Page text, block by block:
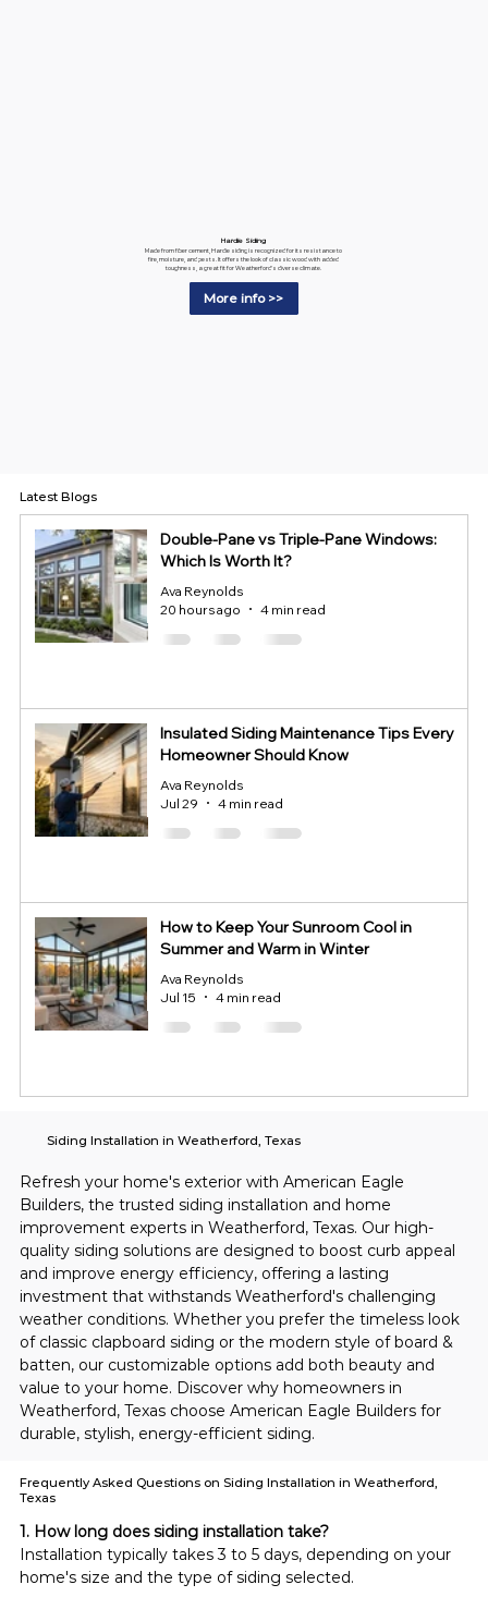
Hardie Siding
Made from fiber cement, Hardie siding is recognized for its resistance to
fire, moisture, and pests. It offers the look of classic wood with added
toughness, a great fit for Weatherford's diverse climate.
More info >>
Double-Pane vs Triple-Pane Windows:
Which Is Worth It?
Ava Reynolds
20 hours ago
4 min read
Insulated Siding Maintenance Tips Every
Homeowner Should Know
Ava Reynolds
Jul 29
4 min read
How to Keep Your Sunroom Cool in
Summer and Warm in Winter
Ava Reynolds
Jul 15
4 min read
Latest Blogs
Refresh your home's exterior with American Eagle
Builders, the trusted siding installation and home
improvement experts in Weatherford, Texas. Our high-
quality siding solutions are designed to boost curb appeal
and improve energy efficiency, offering a lasting
investment that withstands Weatherford's challenging
weather conditions. Whether you prefer the timeless look
of classic clapboard siding or the modern style of board &
batten, our customizable options add both beauty and
value to your home. Discover why homeowners in
Weatherford, Texas choose American Eagle Builders for
durable, stylish, energy-efficient siding.
Siding Installation in Weatherford, Texas
1. How long does siding installation take?
Installation typically takes 3 to 5 days, depending on your
home's size and the type of siding selected.
Frequently Asked Questions on Siding Installation in Weatherford,
Texas